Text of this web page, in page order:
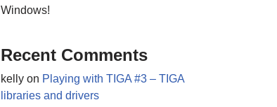
Windows!
Recent Comments
kelly on Playing with TIGA #3 – TIGA
libraries and drivers